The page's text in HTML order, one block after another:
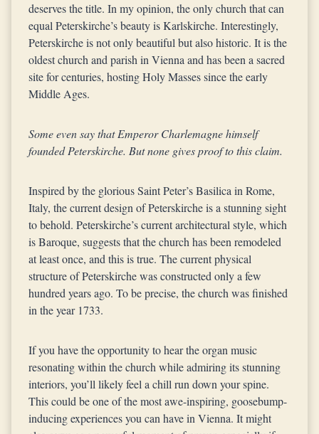
deserves the title. In my opinion, the only church that can
equal Peterskirche’s beauty is Karlskirche. Interestingly,
Peterskirche is not only beautiful but also historic. It is the
oldest church and parish in Vienna and has been a sacred
site for centuries, hosting Holy Masses since the early
Middle Ages.
Some even say that Emperor Charlemagne himself
founded Peterskirche. But none gives proof to this claim.
Inspired by the glorious Saint Peter’s Basilica in Rome,
Italy, the current design of Peterskirche is a stunning sight
to behold. Peterskirche’s current architectural style, which
is Baroque, suggests that the church has been remodeled
at least once, and this is true. The current physical
structure of Peterskirche was constructed only a few
hundred years ago. To be precise, the church was finished
in the year 1733.
If you have the opportunity to hear the organ music
resonating within the church while admiring its stunning
interiors, you’ll likely feel a chill run down your spine.
This could be one of the most awe-inspiring, goosebump-
inducing experiences you can have in Vienna. It might